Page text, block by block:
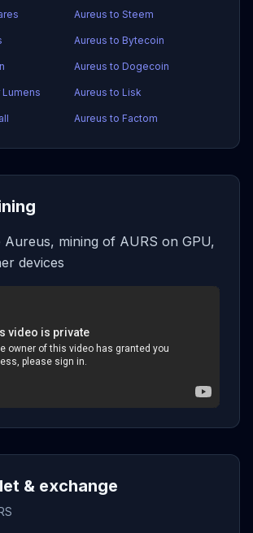
Aureus to Steem
Aureus to Bytecoin
Aureus to Dogecoin
Aureus to Lisk
Aureus to Factom
mining of AURS on GPU,
devices
& exchange